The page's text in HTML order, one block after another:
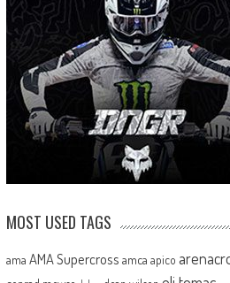
MOST USED TAGS
ama AMA Supercross amca apico